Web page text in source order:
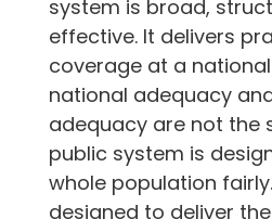
system is broad,
effective. It delivers
coverage at a national
national adequacy
adequacy are not the
public system is
whole population
designed to deliver